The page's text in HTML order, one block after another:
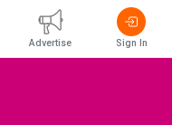
Advertise Sign In